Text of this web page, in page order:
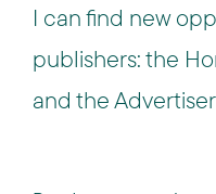
I can find new
publishers: the
and the